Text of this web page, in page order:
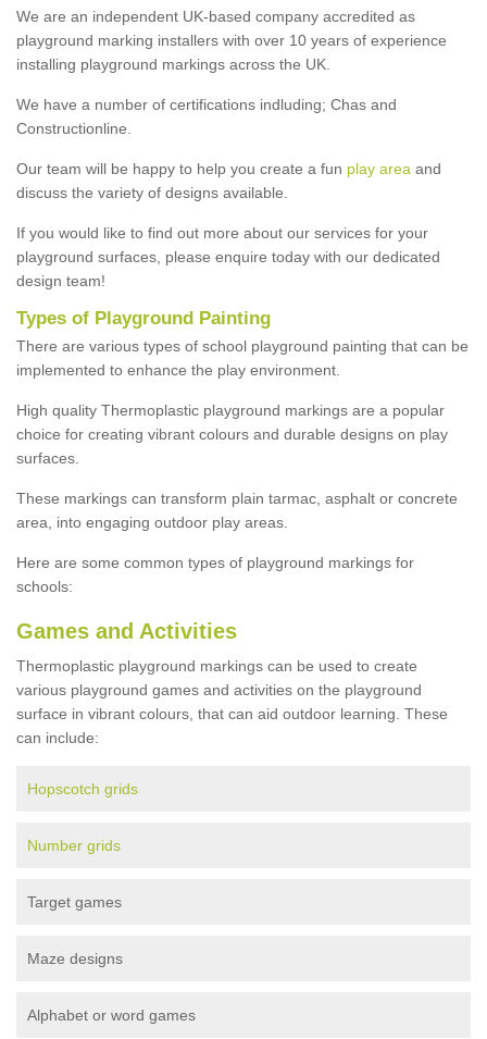
We are an independent UK-based company accredited as
playground marking installers with over 10 years of experience
installing playground markings across the UK.
We have a number of certifications indluding; Chas and
Constructionline.
Our team will be happy to help you create a fun play area and
discuss the variety of designs available.
If you would like to find out more about our services for your
playground surfaces, please enquire today with our dedicated
design team!
Types of Playground Painting
There are various types of school playground painting that can be
implemented to enhance the play environment.
High quality Thermoplastic playground markings are a popular
choice for creating vibrant colours and durable designs on play
surfaces.
These markings can transform plain tarmac, asphalt or concrete
area, into engaging outdoor play areas.
Here are some common types of playground markings for
schools:
Games and Activities
Thermoplastic playground markings can be used to create
various playground games and activities on the playground
surface in vibrant colours, that can aid outdoor learning. These
can include:
Hopscotch grids
Number grids
Target games
Maze designs
Alphabet or word games